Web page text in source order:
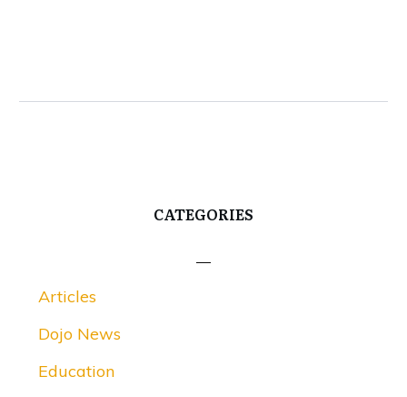
CATEGORIES
Articles
Dojo News
Education